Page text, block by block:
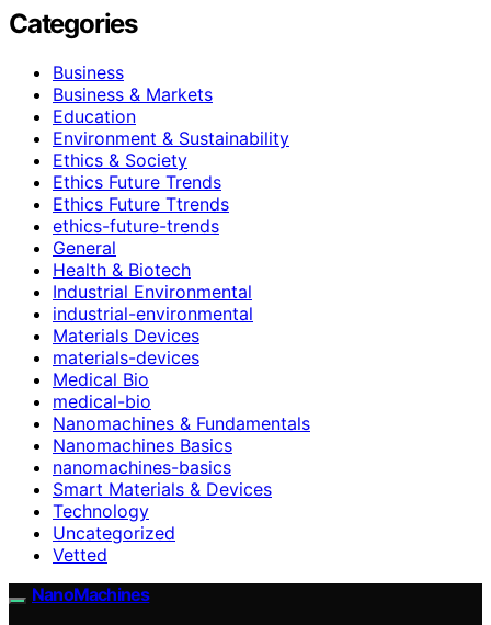
Categories
Business
Business & Markets
Education
Environment & Sustainability
Ethics & Society
Ethics Future Trends
Ethics Future Ttrends
ethics-future-trends
General
Health & Biotech
Industrial Environmental
industrial-environmental
Materials Devices
materials-devices
Medical Bio
medical-bio
Nanomachines & Fundamentals
Nanomachines Basics
nanomachines-basics
Smart Materials & Devices
Technology
Uncategorized
Vetted
NanoMachines